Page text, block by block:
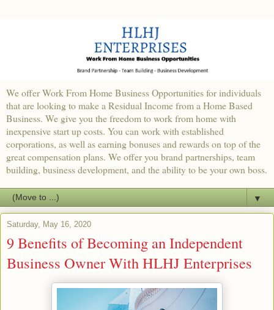
We offer Work From Home Business Opportunities for individuals
that are looking to make a Residual Income from a Home Based
Business. We give you the freedom to work from home with
inexpensive start up costs. You can work with established
corporations, as well as earning bonuses and rewards on top of the
great compensation plans. We offer you brand partnerships, team
building, business development, and the ability to be your own boss.
▼
Saturday, May 16, 2020
9 Benefits of Becoming an Independent
Business Owner With HLHJ Enterprises